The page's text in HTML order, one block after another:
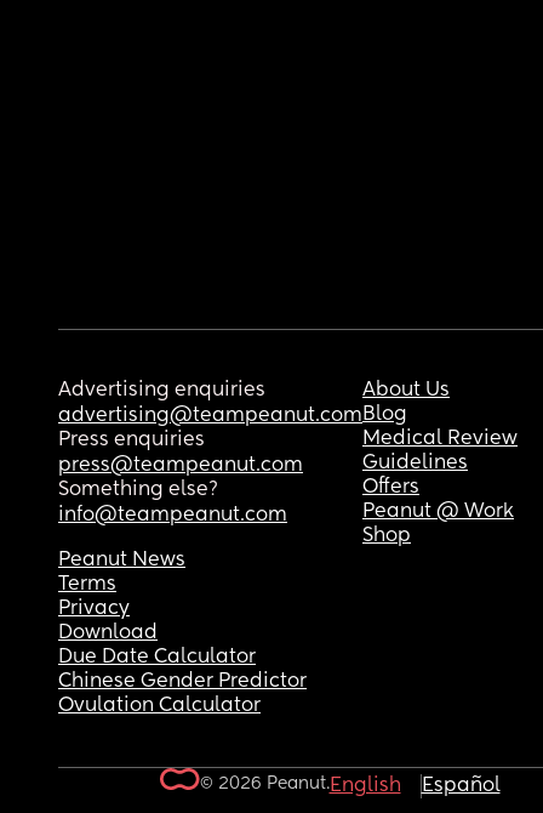
Advertising enquiries
advertising@teampeanut.com
Press enquiries
press@teampeanut.com
Something else?
info@teampeanut.com
About Us
Blog
Medical Review
Guidelines
Offers
Peanut @ Work
Shop
Peanut News
Terms
Privacy
Download
Due Date Calculator
Chinese Gender Predictor
Ovulation Calculator
© 2026 Peanut.English Español